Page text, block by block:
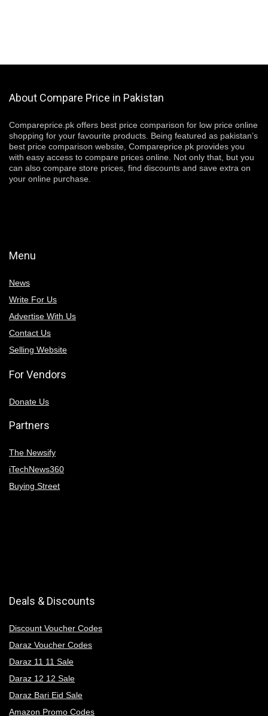
About Compare Price in Pakistan
Compareprice.pk offers best price comparison for low price online
shopping for your favourite products. Being featured as pakistan’s
best price comparison website, Compareprice.pk provides you
with easy access to compare prices online. Not only that, but you
can also compare store prices, find discounts and save extra on
your online purchase.
Menu
News
Write For Us
Advertise With Us
Contact Us
Selling Website
For Vendors
Donate Us
Partners
The Newsify
iTechNews360
Buying Street
Deals & Discounts
Discount Voucher Codes
Daraz Voucher Codes
Daraz 11 11 Sale
Daraz 12 12 Sale
Daraz Bari Eid Sale
Amazon Promo Codes